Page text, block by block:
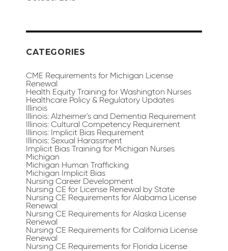
CATEGORIES
CME Requirements for Michigan License
Renewal
Health Equity Training for Washington Nurses
Healthcare Policy & Regulatory Updates
Illinois
Illinois: Alzheimer's and Dementia Requirement
Illinois: Cultural Competency Requirement
Illinois: Implicit Bias Requirement
Illinois: Sexual Harassment
Implicit Bias Training for Michigan Nurses
Michigan
Michigan Human Trafficking
Michigan Implicit Bias
Nursing Career Development
Nursing CE for License Renewal by State
Nursing CE Requirements for Alabama License
Renewal
Nursing CE Requirements for Alaska License
Renewal
Nursing CE Requirements for California License
Renewal
Nursing CE Requirements for Florida License